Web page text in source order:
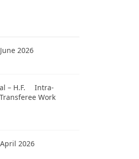
2026
– H.F. Intra-
Work
2026